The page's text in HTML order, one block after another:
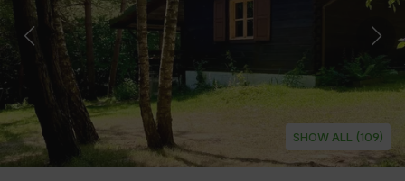
SHOW ALL (109)